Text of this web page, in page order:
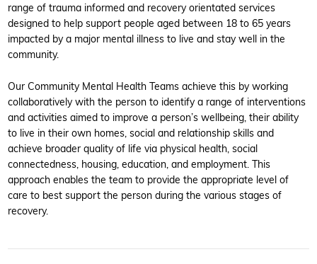
range of trauma informed and recovery orientated services
designed to help support people aged between 18 to 65 years
impacted by a major mental illness to live and stay well in the
community.
Our Community Mental Health Teams achieve this by working
collaboratively with the person to identify a range of interventions
and activities aimed to improve a person’s wellbeing, their ability
to live in their own homes, social and relationship skills and
achieve broader quality of life via physical health, social
connectedness, housing, education, and employment. This
approach enables the team to provide the appropriate level of
care to best support the person during the various stages of
recovery.